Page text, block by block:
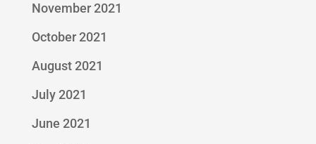
November 2021
October 2021
August 2021
July 2021
June 2021